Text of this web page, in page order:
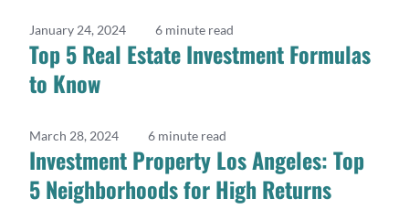
January 24, 2024 6 minute read
Top 5 Real Estate Investment Formulas
to Know
March 28, 2024 6 minute read
Investment Property Los Angeles: Top
5 Neighborhoods for High Returns